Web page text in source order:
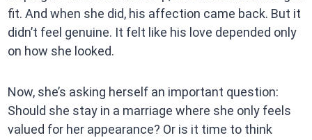
fit. And when she did, his affection came back. But it
didn’t feel genuine. It felt like his love depended only
on how she looked.
Now, she’s asking herself an important question:
Should she stay in a marriage where she only feels
valued for her appearance? Or is it time to think